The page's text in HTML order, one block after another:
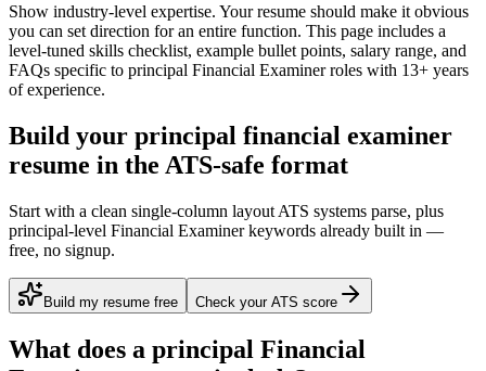
Show industry-level expertise. Your resume should make it obvious
you can set direction for an entire function. This page includes a
level-tuned skills checklist, example bullet points, salary range, and
FAQs specific to principal Financial Examinerroles with 13+ years
of experience.
Build your principal financial examiner
resume in the ATS-safe format
Start with a clean single-column layout ATS systems parse, plus
principal-level Financial Examiner keywords already built in —
free, no signup.
Build my resume free Check your ATS score
What does a principal Financial